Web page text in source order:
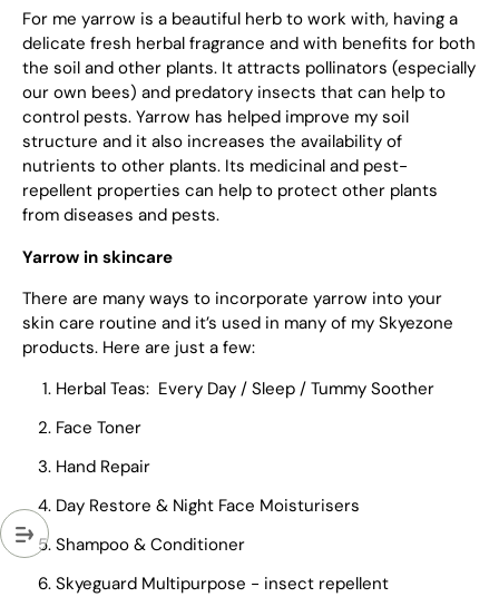
For me yarrow is a beautiful herb to work with, having a
delicate fresh herbal fragrance and with benefits for both
the soil and other plants. It attracts pollinators (especially
our own bees) and predatory insects that can help to
control pests. Yarrow has helped improve my soil
structure and it also increases the availability of
nutrients to other plants. Its medicinal and pest-
repellent properties can help to protect other plants
from diseases and pests.
Yarrow in skincare
There are many ways to incorporate yarrow into your
skin care routine and it’s used in many of my Skyezone
products. Here are just a few:
Herbal Teas: Every Day / Sleep / Tummy Soother
Face Toner
Hand Repair
Day Restore & Night Face Moisturisers
Shampoo & Conditioner
Skyeguard Multipurpose - insect repellent